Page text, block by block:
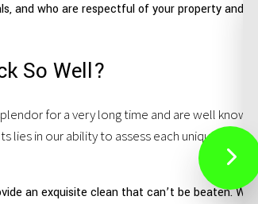
who are respectful of your property and
So Well?
for a very long time and are well
in our ability to assess each unique job
an exquisite clean that can’t be beaten. We